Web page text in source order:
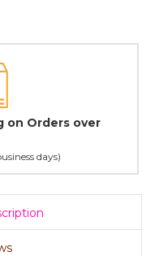
in NYC
home studio